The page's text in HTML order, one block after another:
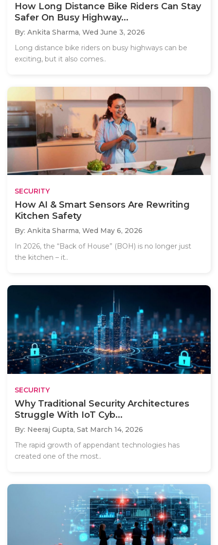
How Long Distance Bike Riders Can Stay
Safer On Busy Highway...
By: Ankita Sharma, Wed June 3, 2026
Long distance bike riders on busy highways can be
exciting, but it also comes..
SECURITY
How AI & Smart Sensors Are Rewriting
Kitchen Safety
By: Ankita Sharma, Wed May 6, 2026
In 2026, the “Back of House” (BOH) is no longer just
the kitchen – it..
SECURITY
Why Traditional Security Architectures
Struggle With IoT Cyb...
By: Neeraj Gupta, Sat March 14, 2026
The rapid growth of appendant technologies has
created one of the most..